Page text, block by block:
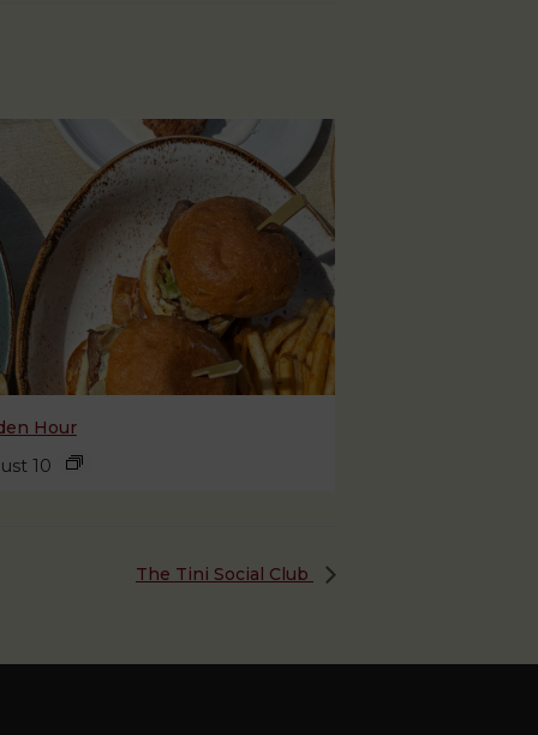
Hour
10
The Tini Social Club